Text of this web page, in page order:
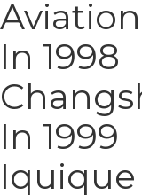
In
In
Iquique